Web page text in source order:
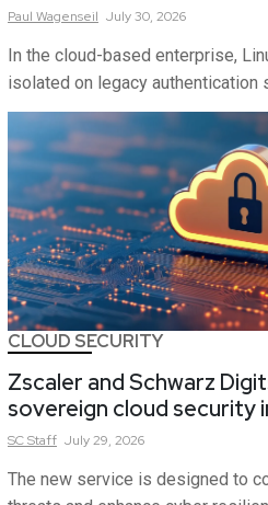
Paul Wagenseil July 30, 2026
In the cloud-based enterprise,
isolated on legacy authentication
CLOUD SECURITY
Zscaler and Schwarz
sovereign cloud security
SCStaff July 29, 2026
The new service is designed to